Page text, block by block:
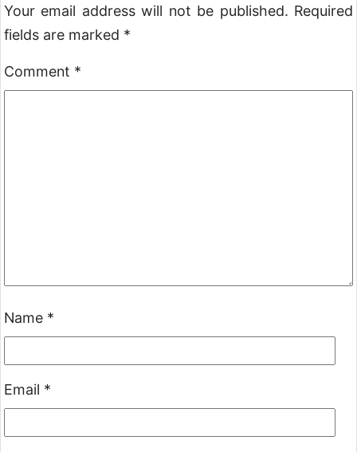
Your email address will not be published. Required
fields are marked *
Comment *
Name *
Email *